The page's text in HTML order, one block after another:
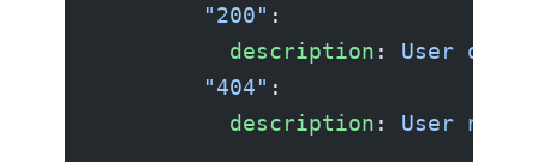
        "200"
:
          description
: User
        "404"
:
          description
: User not